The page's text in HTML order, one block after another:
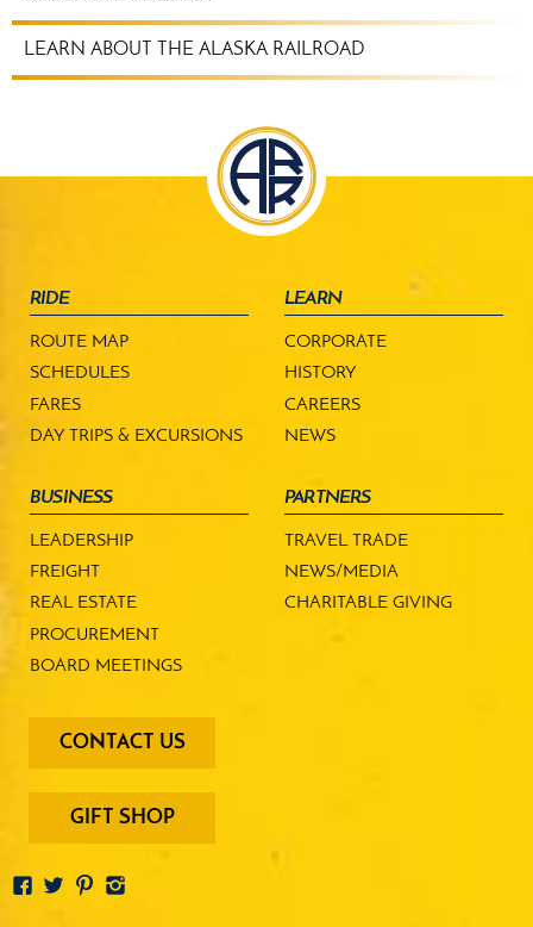
LEARN ABOUT THE ALASKA RAILROAD
RIDE
ROUTE MAP
SCHEDULES
FARES
DAY TRIPS & EXCURSIONS
LEARN
CORPORATE
HISTORY
CAREERS
NEWS
BUSINESS
LEADERSHIP
FREIGHT
REAL ESTATE
PROCUREMENT
BOARD MEETINGS
PARTNERS
TRAVEL TRADE
NEWS/MEDIA
CHARITABLE GIVING
footer
menu
buttons
CONTACT US
GIFT SHOP